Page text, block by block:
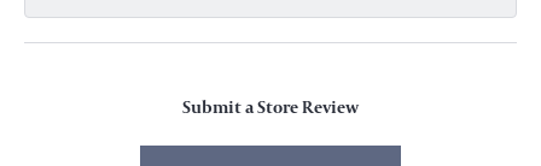
Submit a Store Review